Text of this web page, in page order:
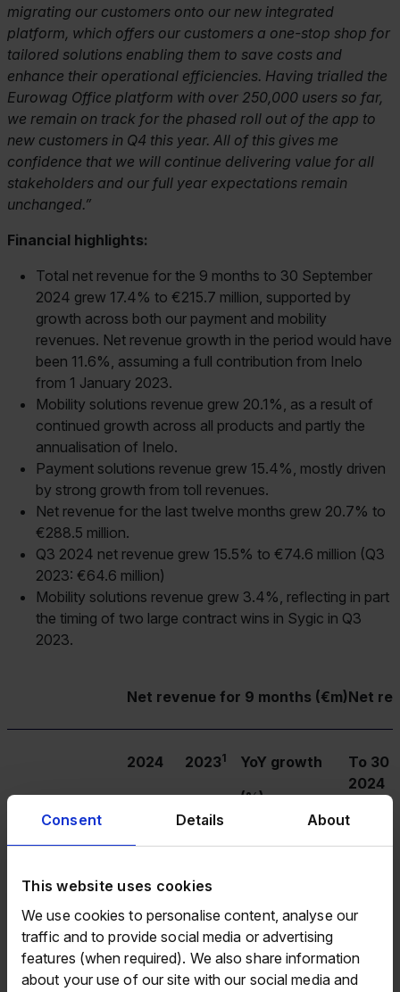
Consent Details About
This website uses cookies
We use cookies to personalise content, analyse our
traffic and to provide social media or advertising
features (when required). We also share information
about your use of our site with our social media and
migrating our customers onto our new integrated
platform, which offers our customers a one-stop shop for
tailored solutions enabling them to save costs and
enhance their operational efficiencies. Having trialled the
Eurowag Office platform with over 250,000 users so far,
we remain on track for the phased roll out of the app to
new customers in Q4 this year. All of this gives me
confidence that we will continue delivering value for all
stakeholders and our full year expectations remain
unchanged.
Financial highlights:
Total net revenue for the 9 months to 30 September
2024 grew 17.4% to €215.7 million, supported by
growth across both our payment and mobility
revenues. Net revenue growth in the period would have
been 11.6%, assuming a full contribution from Inelo
from 1 January 2023.
Mobility solutions revenue grew 20.1%, as a result of
continued growth across all products and partly the
annualisation of Inelo.
Payment solutions revenue grew 15.4%, mostly driven
by strong growth from toll revenues.
Net revenue for the last twelve months grew 20.7% to
€288.5 million.
Q3 2024 net revenue grew 15.5% to €74.6 million (Q3
2023: €64.6 million)
Mobility solutions revenue grew 3.4%, reflecting in part
the timing of two large contract wins in Sygic in Q3
2023.
Net revenue for 9 months (€m)Net
2024 20231
YoY growth
(%)
To 30
2024
Payment solutions 106.0
Mobility solutions 93.4 77.7 20.1%